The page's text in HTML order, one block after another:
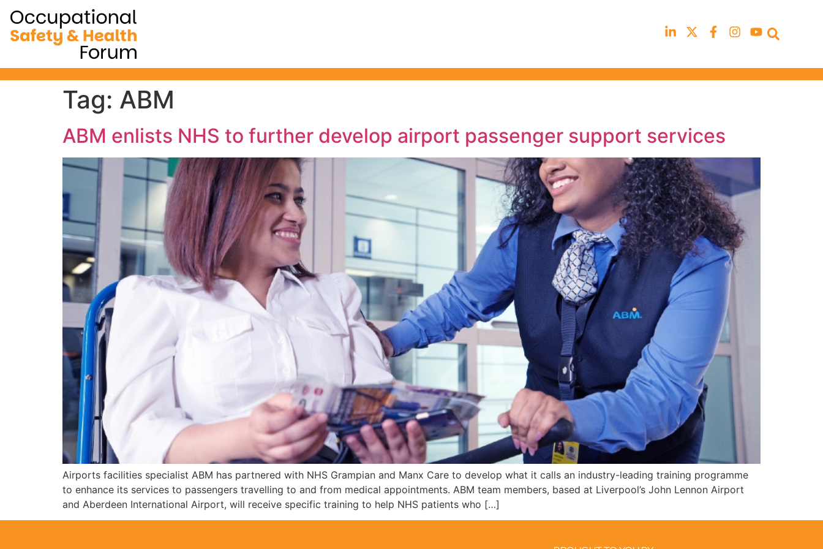
will not be running in 2026
will not be running in 2026
Tag: ABM
ABM enlists NHS to further develop airport passenger support services
Airports facilities specialist ABM has partnered with NHS Grampian and Manx Care to develop what it calls an industry-leading training programme
to enhance its services to passengers travelling to and from medical appointments. ABM team members, based at Liverpool’s John Lennon Airport
and Aberdeen International Airport, will receive specific training to help NHS patients who […]